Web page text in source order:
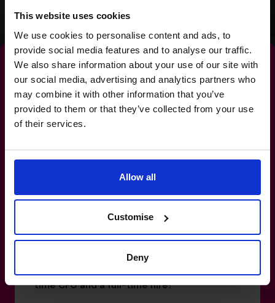
This website uses cookies
We use cookies to personalise content and ads, to
provide social media features and to analyse our traffic.
We also share information about your use of our site with
our social media, advertising and analytics partners who
may combine it with other information that you’ve
provided to them or that they’ve collected from your use
of their services.
Allow all
Customise
Deny
Read success story
By strengthening your
banking relationships,you
strengthen your future.
+919967531075
How do I know if I really need a CFO?
What’s the difference between a part-
time CFO and a full-time hire?